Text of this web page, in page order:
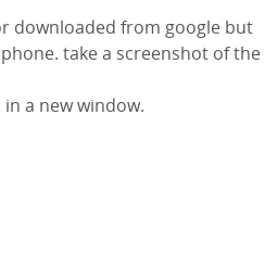
downloaded from google but
take a screenshot of the
a new window.